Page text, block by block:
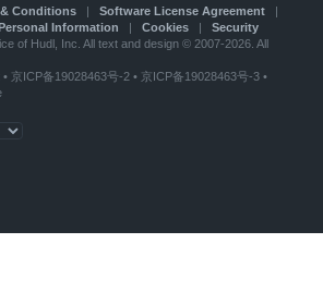
Conditions| Software License Agreement|
Information | Cookies| Security
of Hudl, Inc. All text and design © 2007-2026. All
• 京ICP备19028463号-2 • 京ICP备19028463号-3 •